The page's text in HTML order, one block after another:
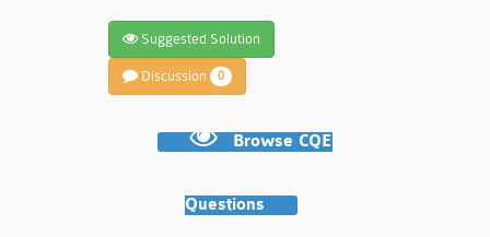
Suggested Solution
Discussion 0
Browse CQE
Questions